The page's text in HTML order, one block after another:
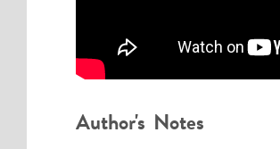
Author's Notes